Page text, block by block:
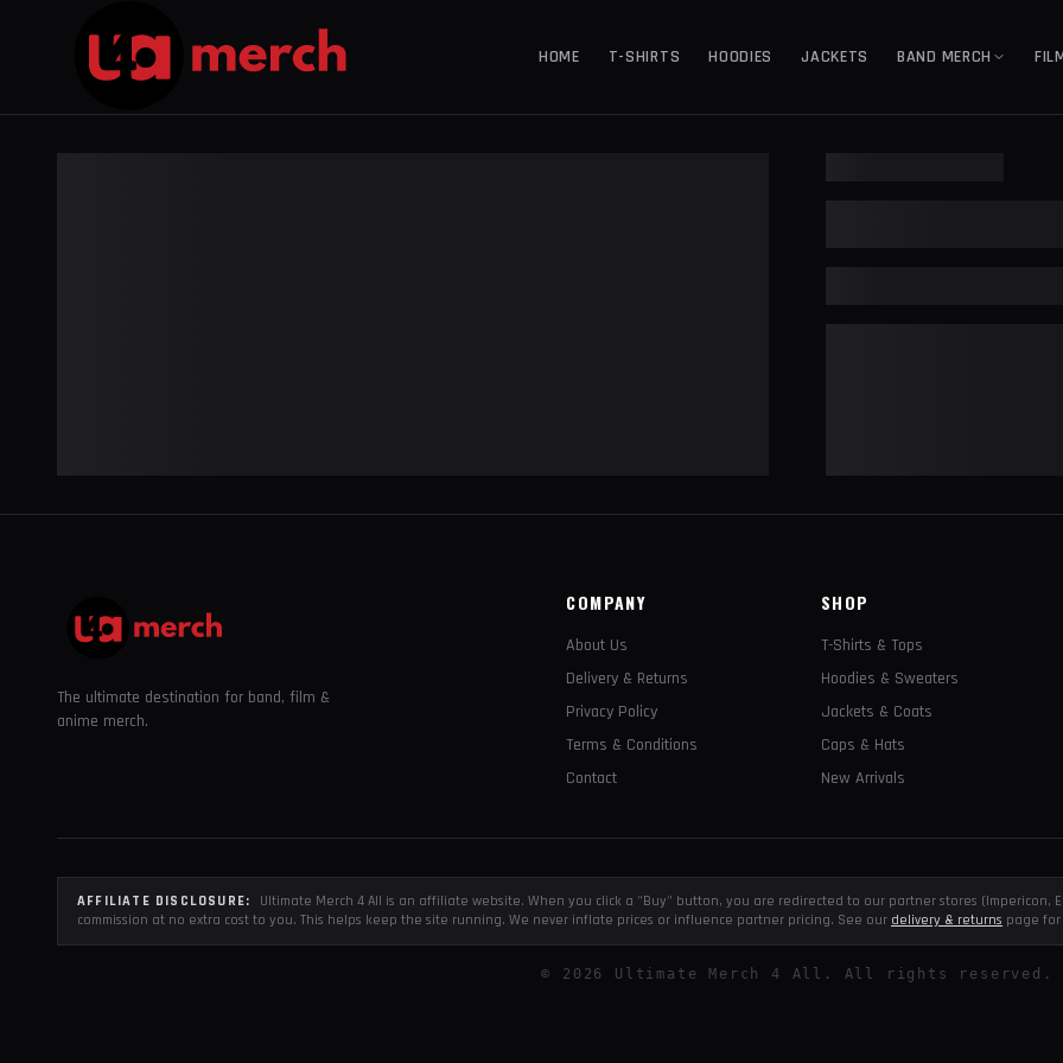
HOME T-SHIRTS HOODIES JACKETS BAND MERCH
The ultimate destination for band, film &
anime merch.
COMPANY
About Us
Delivery & Returns
Privacy Policy
Terms & Conditions
Contact
SHOP
T-Shirts & Tops
Hoodies & Sweaters
Jackets & Coats
Caps & Hats
New Arrivals
AFFILIATE DISCLOSURE:
Ultimate Merch 4 All is an affiliate website. When you click a "Buy" button, you are redirected to our partner stores (Impericon,
commission at no extra cost to you. This helps keep the site running. We never inflate prices or influence partner pricing. See our delivery & returns page
© 2026 Ultimate Merch 4 All. All rights reserved.